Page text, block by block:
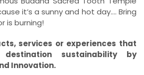
it’s a sunny and hot day…. Bring
is burning!
services or experiences that
sustainability by
Innovation.